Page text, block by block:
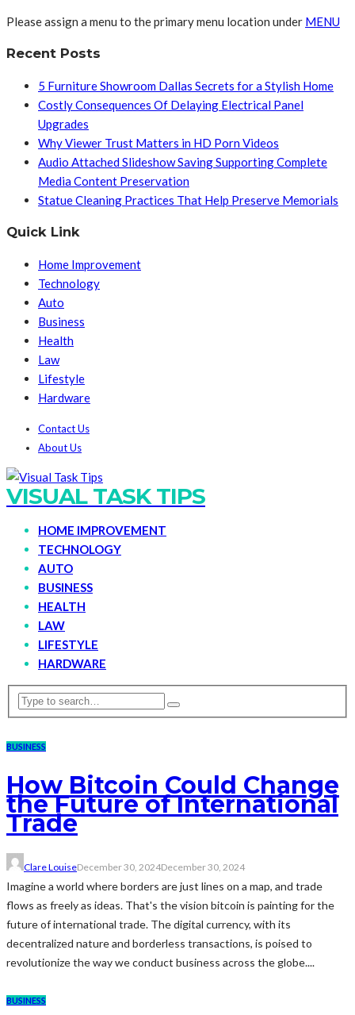
Please assign a menu to the primary menu location under MENU
Recent Posts
5 Furniture Showroom Dallas Secrets for a Stylish Home
Costly Consequences Of Delaying Electrical Panel
Upgrades
Why Viewer Trust Matters in HD Porn Videos
Audio Attached Slideshow Saving Supporting Complete
Media Content Preservation
Statue Cleaning Practices That Help Preserve Memorials
Quick Link
Home Improvement
Technology
Auto
Business
Health
Law
Lifestyle
Hardware
Contact Us
About Us
VISUAL TASK TIPS
HOME IMPROVEMENT
TECHNOLOGY
AUTO
BUSINESS
HEALTH
LAW
LIFESTYLE
HARDWARE
BUSINESS
How Bitcoin Could Change
the Future of International
Trade
Clare LouiseDecember 30, 2024December 30, 2024
Imagine a world where borders are just lines on a map, and trade
flows as freely as ideas. That's the vision bitcoin is painting for the
future of international trade. The digital currency, with its
decentralized nature and borderless transactions, is poised to
revolutionize the way we conduct business across the globe....
BUSINESS